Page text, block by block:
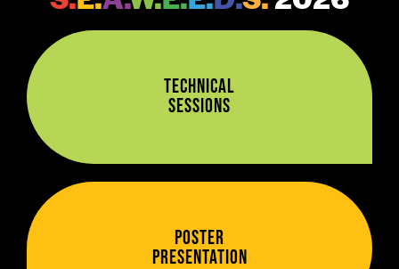
Technical
Sessions
Poster
Presentation